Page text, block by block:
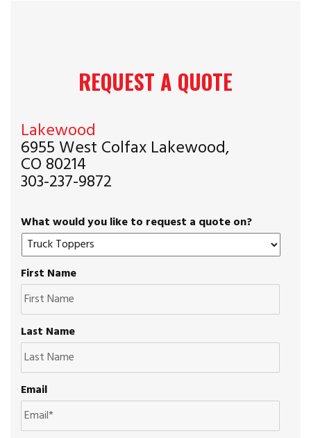
REQUEST A QUOTE
Lakewood
6955 West Colfax Lakewood,
CO 80214
303-237-9872
What would you like to request a quote on?
First Name
Last Name
Email